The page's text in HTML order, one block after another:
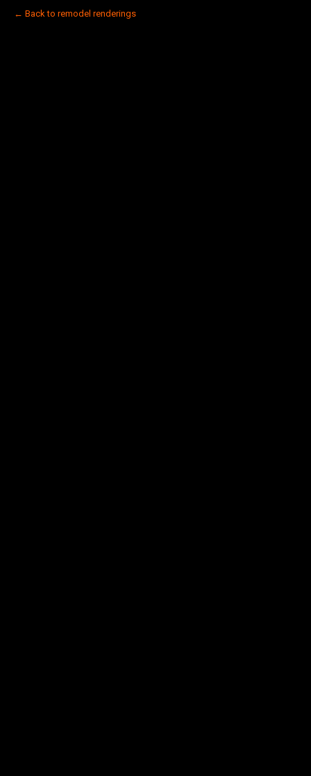
← Back to remodel renderings